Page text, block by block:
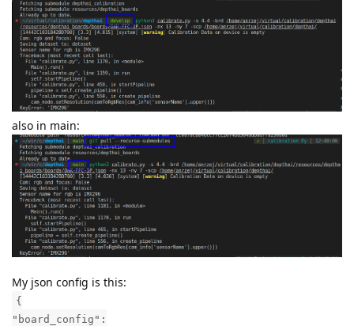
also in main:
My json config is this:
{
"board_config":